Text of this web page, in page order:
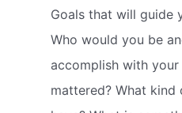
Goals that will guide
Who would you be
accomplish with
mattered? What